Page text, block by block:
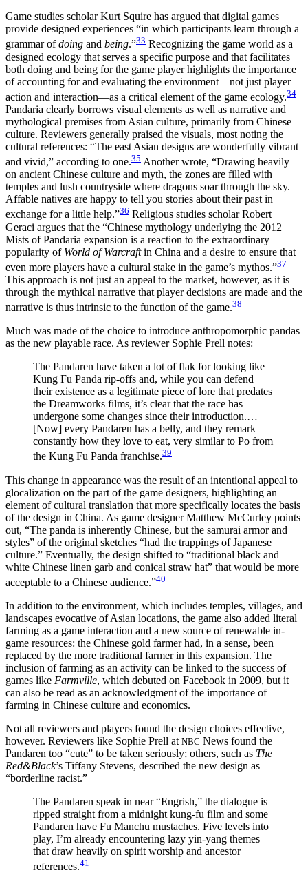
Game studies scholar Kurt Squire has argued that digital games
provide designed experiences “in which participants learn through a
grammar ofdoing and being.”33 Recognizing the game world as a
designed ecology that serves a specific purpose and that facilitates
both doing and being for the game player highlights the importance
of accounting for and evaluating the environment—not just player
action and interaction—as a critical element of the game ecology.34
Pandaria clearly borrows visual elements as well as narrative and
mythological premises from Asian culture, primarily from Chinese
culture. Reviewers generally praised the visuals, most noting the
cultural references: “The east Asian designs are wonderfully vibrant
and vivid,” according to one.35 Another wrote, “Drawing heavily
on ancient Chinese culture and myth, the zones are filled with
temples and lush countryside where dragons soar through the sky.
Affable natives are happy to tell you stories about their past in
exchange for a little help.”36 Religious studies scholar Robert
Geraci argues that the “Chinese mythology underlying the 2012
Mists of Pandaria expansion is a reaction to the extraordinary
popularity of World of Warcraftin China and a desire to ensure that
even more players have a cultural stake in the game’s mythos.”37
This approach is not just an appeal to the market, however, as it is
through the mythical narrative that player decisions are made and the
narrative is thus intrinsic to the function of the game.38
Much was made of the choice to introduce anthropomorphic pandas
as the new playable race. As reviewer Sophie Prell notes:
The Pandaren have taken a lot of flak for looking like
Kung Fu Panda rip-offs and, while you can defend
their existence as a legitimate piece of lore that predates
the Dreamworks films, it’s clear that the race has
undergone some changes since their introduction.…
[Now] every Pandaren has a belly, and they remark
constantly how they love to eat, very similar to Po from
the Kung Fu Panda franchise.39
This change in appearance was the result of an intentional appeal to
glocalization on the part of the game designers, highlighting an
element of cultural translation that more specifically locates the basis
of the design in China. As game designer Matthew McCurley points
out, “The panda is inherently Chinese, but the samurai armor and
styles” of the original sketches “had the trappings of Japanese
culture.” Eventually, the design shifted to “traditional black and
white Chinese linen garb and conical straw hat” that would be more
acceptable to a Chinese audience.”40
In addition to the environment, which includes temples, villages, and
landscapes evocative of Asian locations, the game also added literal
farming as a game interaction and a new source of renewable in-
game resources: the Chinese gold farmer had, in a sense, been
replaced by the more traditional farmer in this expansion. The
inclusion of farming as an activity can be linked to the success of
games like Farmville, which debuted on Facebook in 2009, but it
can also be read as an acknowledgment of the importance of
farming in Chinese culture and economics.
Not all reviewers and players found the design choices effective,
however. Reviewers like Sophie Prell at NBC News found the
Pandaren too “cute” to be taken seriously; others, such as The
Red&Black’s Tiffany Stevens, described the new design as
“borderline racist.”
The Pandaren speak in near “Engrish,” the dialogue is
ripped straight from a midnight kung-fu film and some
Pandaren have Fu Manchu mustaches. Five levels into
play, I’m already encountering lazy yin-yang themes
that draw heavily on spirit worship and ancestor
references.41